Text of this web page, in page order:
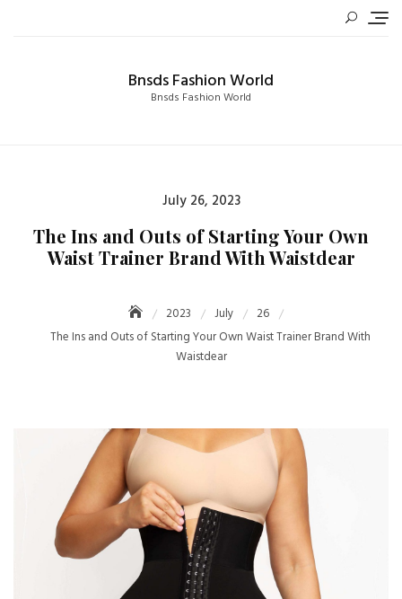
Bnsds Fashion World
Bnsds Fashion World
Posted
July 26, 2023
The Ins and Outs of Starting Your Own
Waist Trainer Brand With Waistdear
2023 July
26
The Ins and Outs of Starting Your Own Waist Trainer Brand With
Waistdear